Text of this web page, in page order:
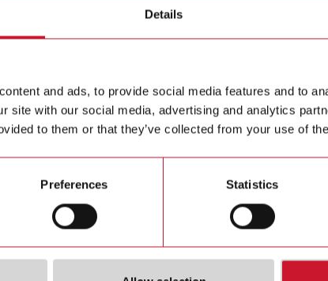
Details
and ads, to provide social media features and to
site with our social media, advertising and analytics
to them or that they’ve collected from your use of
Preferences Statistics
Buy
Solid